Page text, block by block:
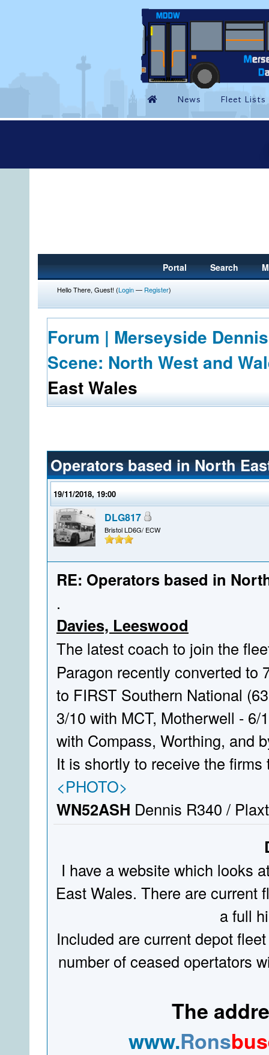
Portal Search
Hello There, Guest! (Login— Register)
Forum | Merseyside
Scene: North West and
East Wales
Operators based in North
19/11/2018, 19:00
DLG817
Bristol LD6G/ ECW
RE: Operators based in
.
Davies, Leeswood
The latest coach to join the
Paragon recently converted to
to FIRST Southern National
3/10 with MCT, Motherwell -
with Compass, Worthing, and
It is shortly to receive the
<PHOTO>
WN52ASH Dennis R340 /
I have a website which looks
East Wales. There are current
a full
Included are current depot
number of ceased opertators
The
www.Rons